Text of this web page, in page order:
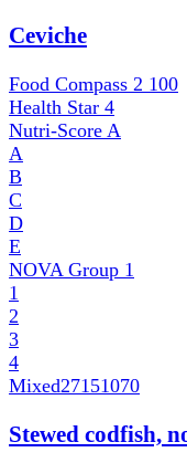
Ceviche
Food Compass 2 100
Health Star 4
Nutri-Score A
A
B
C
D
E
NOVA Group 1
1
2
3
4
Mixed27151070
Stewed codfish,